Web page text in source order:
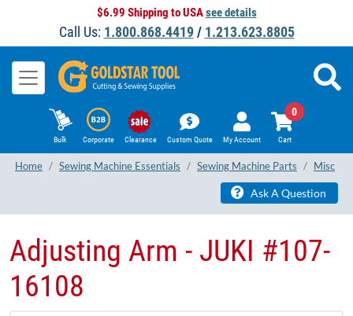
$6.99 Shipping to USAsee details
Call Us: 1.800.868.4419/ 1.213.623.8805
Bulk Corporate Clearance Custom Quote My Account Cart
0
Home Sewing Machine Essentials Sewing Machine Parts Misc
Ask A Question
Adjusting Arm - JUKI #107-
16108